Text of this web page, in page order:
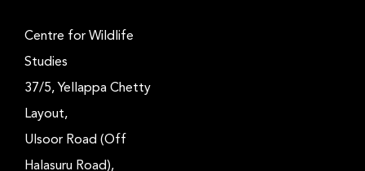
Centre for Wildlife
Studies
37/5, Yellappa Chetty
Layout,
Ulsoor Road (Off
Halasuru Road),